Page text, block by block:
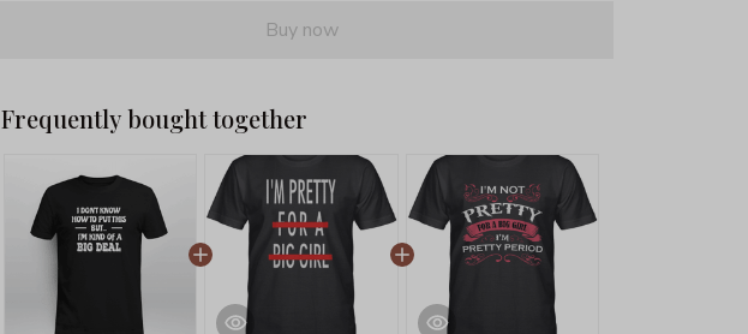
Buy now
Frequently bought together